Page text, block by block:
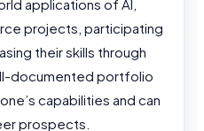
applications of AI,
projects, participating
their skills through
documented portfolio
capabilities and can
prospects.